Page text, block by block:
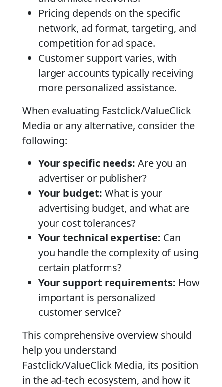
Pricing depends on the specific
network, ad format, targeting, and
competition for ad space.
Customer support varies, with
larger accounts typically receiving
more personalized assistance.
When evaluating Fastclick/ValueClick
Media or any alternative, consider the
following:
Your specific needs: Are you an
advertiser or publisher?
Your budget: What is your
advertising budget, and what are
your cost tolerances?
Your technical expertise: Can
you handle the complexity of using
certain platforms?
Your support requirements: How
important is personalized
customer service?
This comprehensive overview should
help you understand
Fastclick/ValueClick Media, its position
in the ad-tech ecosystem, and how it